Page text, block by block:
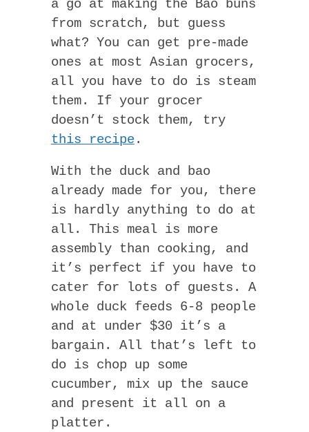
a go at making the Bao buns
from scratch, but guess
what? You can get pre-made
ones at most Asian grocers,
all you have to do is steam
them. If your grocer
doesn’t stock them, try
this recipe.
With the duck and bao
already made for you, there
is hardly anything to do at
all. This meal is more
assembly than cooking, and
it’s perfect if you have to
cater for lots of guests. A
whole duck feeds 6-8 people
and at under $30 it’s a
bargain. All that’s left to
do is chop up some
cucumber, mix up the sauce
and present it all on a
platter.